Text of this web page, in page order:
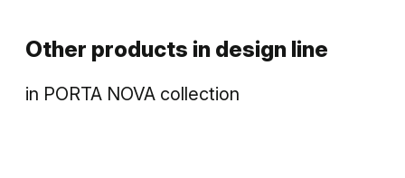
Other products in design line
in PORTA NOVA collection